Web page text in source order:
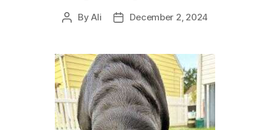
PostByAli
PostDecember 2, 2024